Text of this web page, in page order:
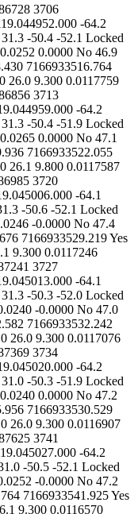
Yes -50.0 25.9 9.300 0.0117076 88404 87369 3734 20100119.045019.000 -64.1 0.2419 31.3 -50.4 -52.0 Locked 0.0114 0.0240 0.0000 No 46.9 198050.438 7166933536.967 Yes -50.0 25.9 9.300 0.0117076 88404 87369 3735 20100119.045020.000 -64.2 0.2423 31.3 -50.4 -52.1 Locked 0